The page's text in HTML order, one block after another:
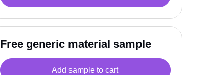
Free generic material sample
Add sample to cart